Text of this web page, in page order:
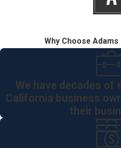
Why Choose
We have decades of
California business
their